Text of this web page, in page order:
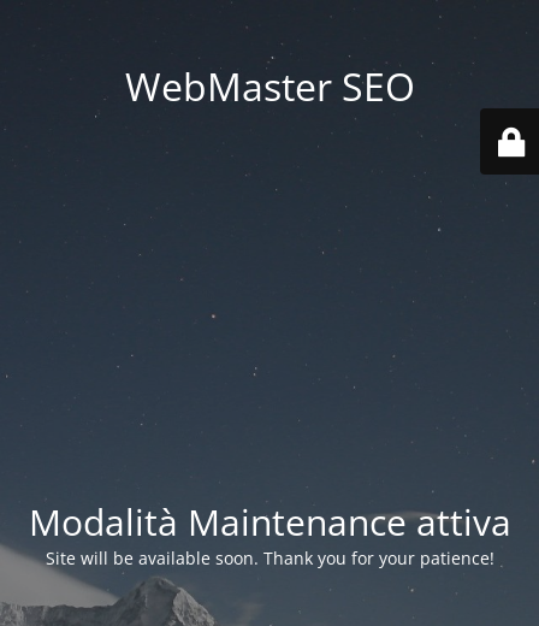
WebMaster SEO
Modalità Maintenance attiva
Site will be available soon. Thank you for your patience!